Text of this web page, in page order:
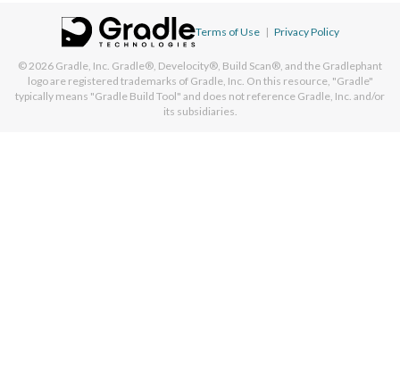
Terms of Use | Privacy Policy
© 2026 Gradle, Inc. Gradle®, Develocity®, Build Scan®, and the Gradlephant
logo are registered trademarks of Gradle, Inc. On this resource, "Gradle"
typically means "Gradle Build Tool" and does not reference Gradle, Inc. and/or
its subsidiaries.